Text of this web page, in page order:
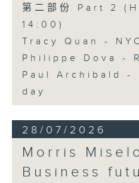
第二部份 Part 2
14:00)
Tracy Quan -
Philippe Dova -
Paul Archibald -
day
28/07/2026
Morris
Business